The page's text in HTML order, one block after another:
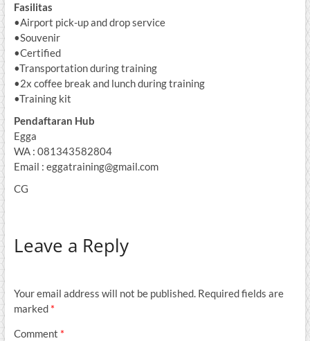
Fasilitas
•Airport pick-up and drop service
•Souvenir
•Certified
•Transportation during training
•2x coffee break and lunch during training
•Training kit
Pendaftaran Hub
Egga
WA : 081343582804
Email : eggatraining@gmail.com
CG
Leave a Reply
Your email address will not be published. Required fields are
marked *
Comment *